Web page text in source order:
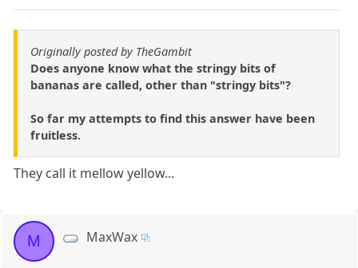
Originally posted by TheGambit
Does anyone know what the stringy bits of
bananas are called, other than "stringy bits"?
So far my attempts to find this answer have been
fruitless.
They call it mellow yellow...
M MaxWax